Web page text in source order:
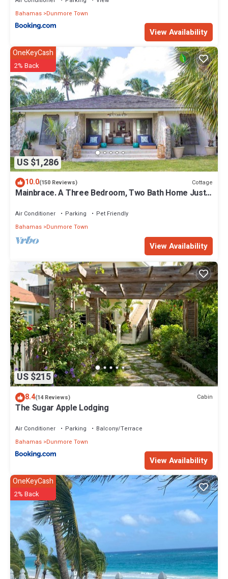
Bahamas Dunmore Town
View Availability
US $1,286
OneKeyCash
2% Back
10.0(150 Reviews) Cottage
Mainbrace. A Three Bedroom, Two Bath Home Just
Air Conditioner Parking
Pet Friendly
Bahamas Dunmore Town
View Availability
US $215
8.4(14 Reviews) Cabin
The Sugar Apple Lodging
Air Conditioner Parking
Balcony/Terrace
Bahamas Dunmore Town
View Availability
OneKeyCash
2% Back